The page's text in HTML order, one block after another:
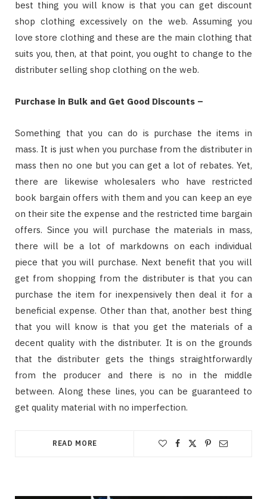
best thing you will know is that you can get discount
shop clothing excessively on the web. Assuming you
love store clothing and these are the main clothing that
suits you, then, at that point, you ought to change to the
distributer selling shop clothing on the web.
Purchase in Bulk and Get Good Discounts –
Something that you can do is purchase the items in
mass. It is just when you purchase from the distributer in
mass then no one but you can get a lot of rebates. Yet,
there are likewise wholesalers who have restricted
book bargain offers with them and you can keep an eye
on their site the expense and the restricted time bargain
offers. Since you will purchase the materials in mass,
there will be a lot of markdowns on each individual
piece that you will purchase. Next benefit that you will
get from shopping from the distributer is that you can
purchase the item for inexpensively then deal it for a
beneficial expense. Other than that, another best thing
that you will know is that you get the materials of a
decent quality with the distributer. It is on the grounds
that the distributer gets the things straightforwardly
from the producer and there is no in the middle
between. Along these lines, you can be guaranteed to
get quality material with no imperfection.
READ MORE